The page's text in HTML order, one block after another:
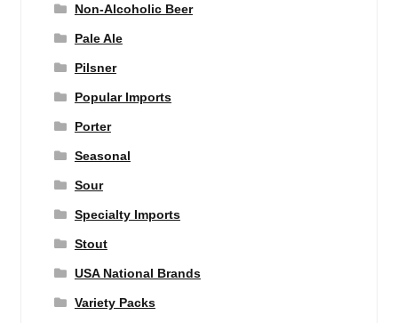
Non-Alcoholic Beer
Pale Ale
Pilsner
Popular Imports
Porter
Seasonal
Sour
Specialty Imports
Stout
USA National Brands
Variety Packs